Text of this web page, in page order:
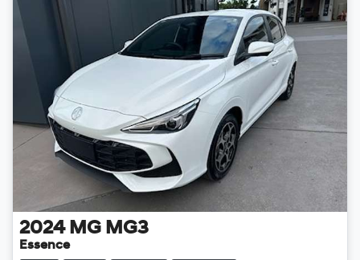
2024 MG MG3
Essence